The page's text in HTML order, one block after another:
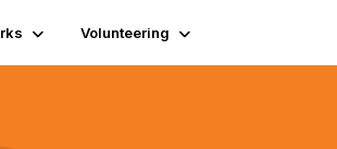
Volunteering